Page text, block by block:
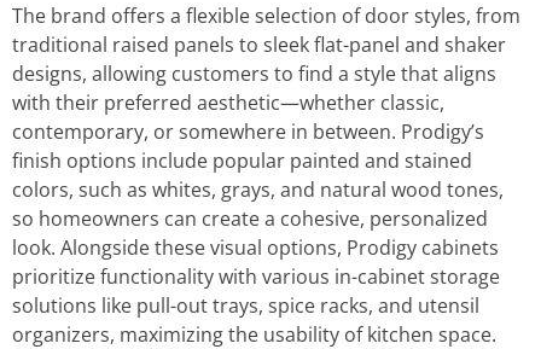
The brand offers a flexible selection of door styles, from
traditional raised panels to sleek flat-panel and shaker
designs, allowing customers to find a style that aligns
with their preferred aesthetic—whether classic,
contemporary, or somewhere in between. Prodigy’s
finish options include popular painted and stained
colors, such as whites, grays, and natural wood tones,
so homeowners can create a cohesive, personalized
look. Alongside these visual options, Prodigy cabinets
prioritize functionality with various in-cabinet storage
solutions like pull-out trays, spice racks, and utensil
organizers, maximizing the usability of kitchen space.